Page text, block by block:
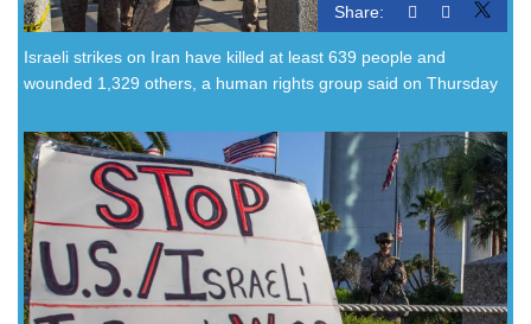
Share:
Israeli strikes on Iran have killed at least 639 people and
wounded 1,329 others, a human rights group said on Thursday